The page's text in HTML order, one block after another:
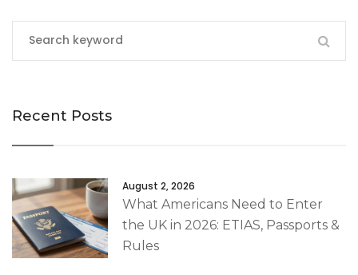
Recent Posts
August 2, 2026
What Americans Need to Enter
the UK in 2026: ETIAS, Passports &
Rules